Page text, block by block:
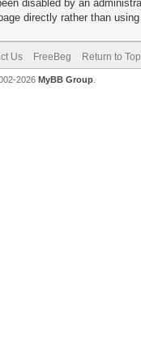
disabled by an
directly rather than
Us FreeBeg Return to Top
2026 MyBB Group.